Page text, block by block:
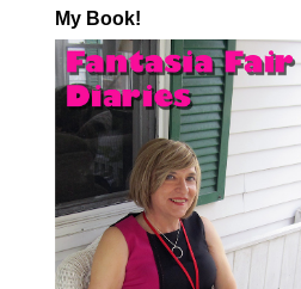
My Book!